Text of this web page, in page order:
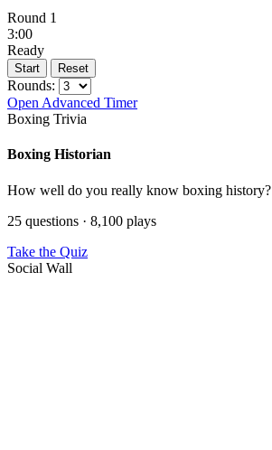
Round 1
3:00
Ready
Start Reset
Rounds:
Open Advanced Timer
Boxing Trivia
Boxing Historian
How well do you really know boxing history?
25 questions · 8,100 plays
Take the Quiz
Social Wall